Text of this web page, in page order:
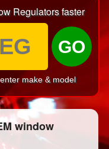
Regulators faster
GO
make & model
window